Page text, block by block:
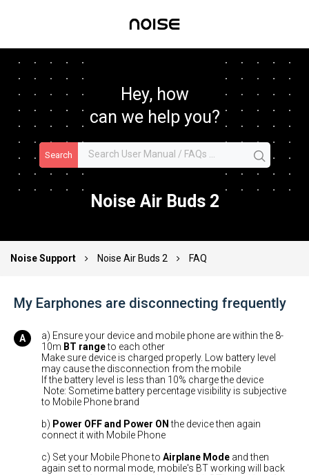
Hey, how
can we help you?
Search
Noise Air Buds 2
Noise Support Noise Air Buds 2 FAQ
My Earphones are disconnecting frequently
a) Ensure your device and mobile phone are within the 8-
10m BT rangeto each other
Make sure device is charged properly. Low battery level
may cause the disconnection from the mobile
If the battery level is less than 10% charge the device
Note: Sometime battery percentage visibility is subjective
to Mobile Phone brand
b) Power OFFand Power ON the device then again
connect it with Mobile Phone
c) Set your Mobile Phone to Airplane Mode and then
again set to normal mode, mobile's BT working will back